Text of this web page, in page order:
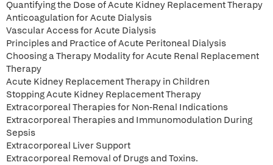
Quantifying the Dose of Acute Kidney Replacement Therapy
Anticoagulation for Acute Dialysis
Vascular Access for Acute Dialysis
Principles and Practice of Acute Peritoneal Dialysis
Choosing a Therapy Modality for Acute Renal Replacement
Therapy
Acute Kidney Replacement Therapy in Children
Stopping Acute Kidney Replacement Therapy
Extracorporeal Therapies for Non-Renal Indications
Extracorporeal Therapies and Immunomodulation During
Sepsis
Extracorporeal Liver Support
Extracorporeal Removal of Drugs and Toxins.